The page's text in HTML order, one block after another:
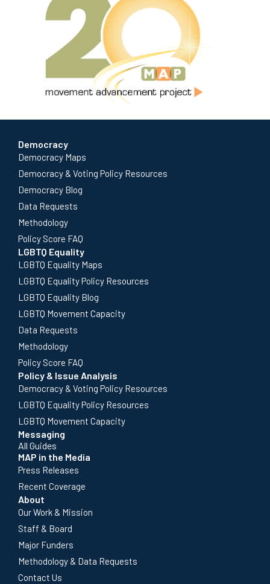
Democracy
Democracy Maps
Democracy & Voting Policy Resources
Democracy Blog
Data Requests
Methodology
Policy Score FAQ
LGBTQ Equality
LGBTQ Equality Maps
LGBTQ Equality Policy Resources
LGBTQ Equality Blog
LGBTQ Movement Capacity
Data Requests
Methodology
Policy Score FAQ
Policy & Issue Analysis
Democracy & Voting Policy Resources
LGBTQ Equality Policy Resources
LGBTQ Movement Capacity
Messaging
All Guides
MAP in the Media
Press Releases
Recent Coverage
About
Our Work & Mission
Staff & Board
Major Funders
Methodology & Data Requests
Contact Us